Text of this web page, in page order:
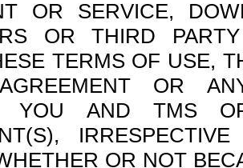
OR SERVICE,
OR THIRD
TERMS OF USE,
OR
YOU AND TMS
OR NOT